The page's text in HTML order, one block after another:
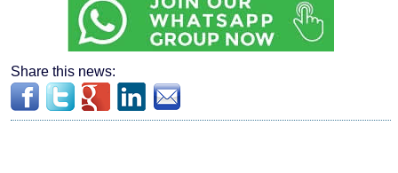
Share this news: